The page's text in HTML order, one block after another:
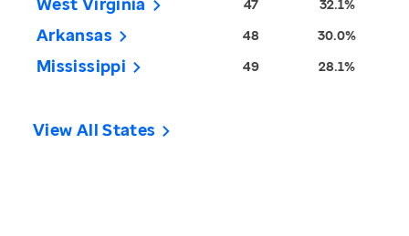
47 32.1%
Arkansas 48 30.0%
Mississippi 49 28.1%
View All States